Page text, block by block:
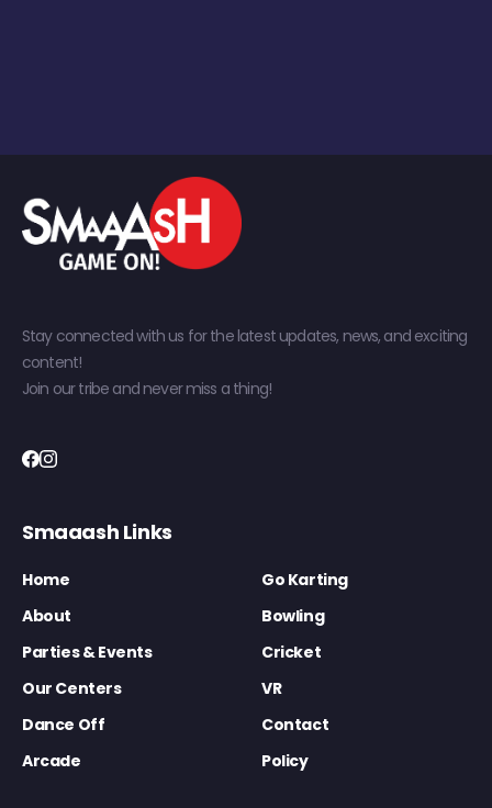
Stay connected with us for the latest updates, news, and exciting
content!
Join our tribe and never miss a thing!
Smaaash Links
Home
Go Karting
About
Bowling
Parties & Events
Cricket
Our Centers
VR
Dance Off
Contact
Arcade
Policy